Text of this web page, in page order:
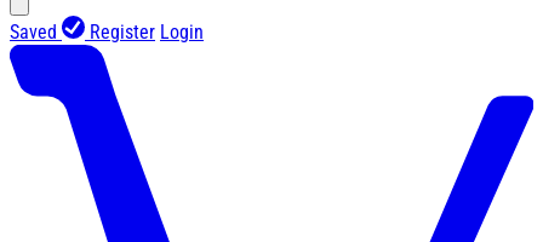
Saved Register Login